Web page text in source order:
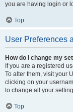
you are having login or
Top
User Preferences
How do I change my
If you are a registered
To alter them, visit your
clicking on your
to change all your
Top